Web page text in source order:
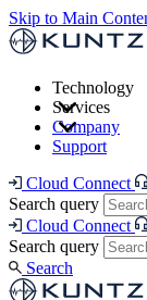
Skip to Main
Technology
Services
and
Highlight
Company
Support
Cloud Connect
Search query
Cloud Connect
Search query
Search